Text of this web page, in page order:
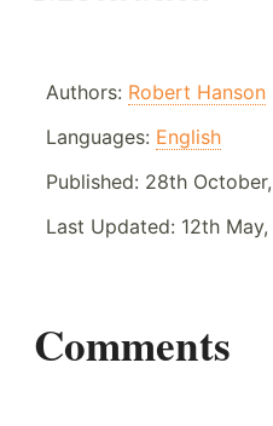
Authors: Robert Hanson
Languages: English
Published: 28th
Last Updated: 12th
Comments